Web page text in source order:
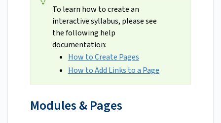
To learn how to create an
interactive syllabus, please see
the following help
documentation:
How to Create Pages
How to Add Links to a Page
Modules & Pages